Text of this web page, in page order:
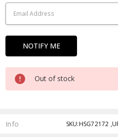
Out of stock
Info SKU:HSG72172